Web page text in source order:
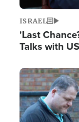
ISRAEL
'Last
Talks with
Image